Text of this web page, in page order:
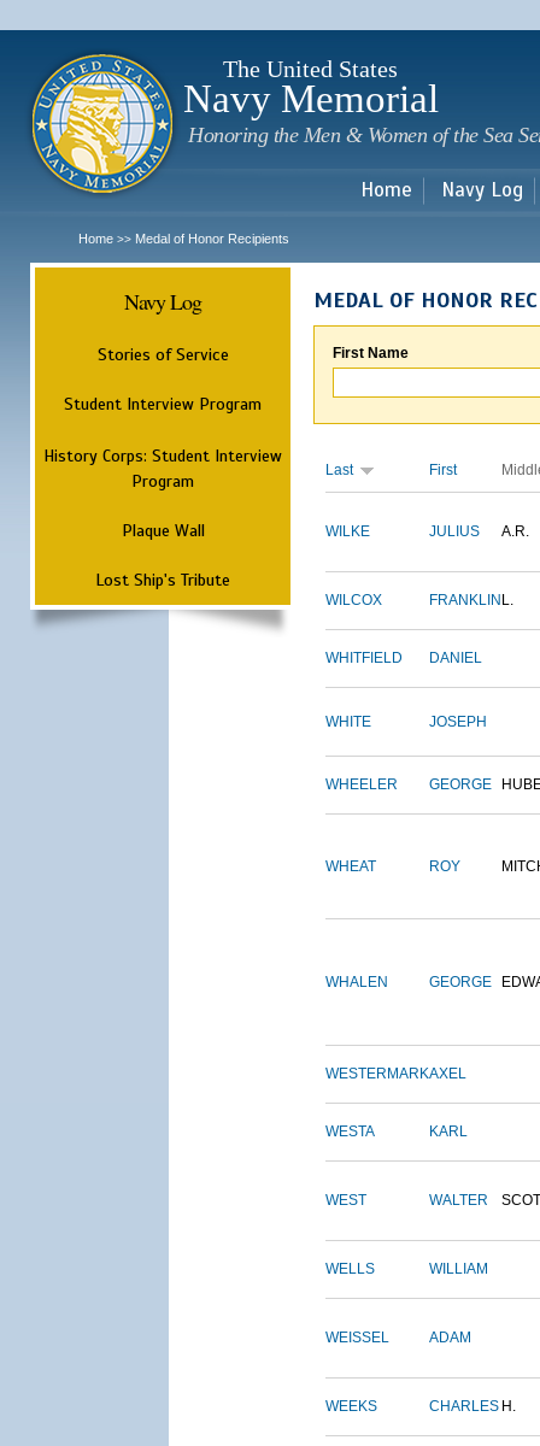
The United States
Navy Memorial
Honoring the Men & Women of the Sea
Home Navy Log
Home >> Medal of Honor Recipients
Navy Log
Stories of Service
Student Interview Program
History Corps: Student Interview
Program
Plaque Wall
Lost Ship's Tribute
MEDAL OF HONOR
First Name
Last First
WILKE JULIUS A.R.
WILCOX FRANKLIN L.
WHITFIELD DANIEL
WHITE JOSEPH
WHEELER GEORGE
WHEAT ROY
WHALEN GEORGE
WESTERMARKAXEL
WESTA KARL
WEST WALTER
WELLS WILLIAM
WEISSEL ADAM
WEEKS CHARLES H.